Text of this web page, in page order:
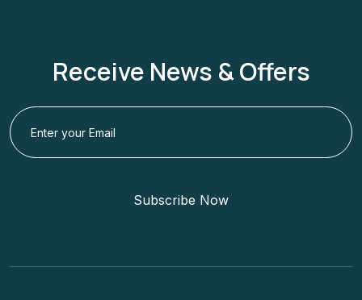
Receive News & Offers
Subscribe Now